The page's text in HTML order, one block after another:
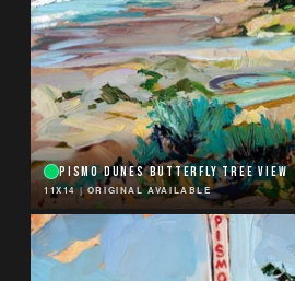
PISMO DUNES BUTTERFLY TREE VIEW
11X14|ORIGINAL AVAILABLE